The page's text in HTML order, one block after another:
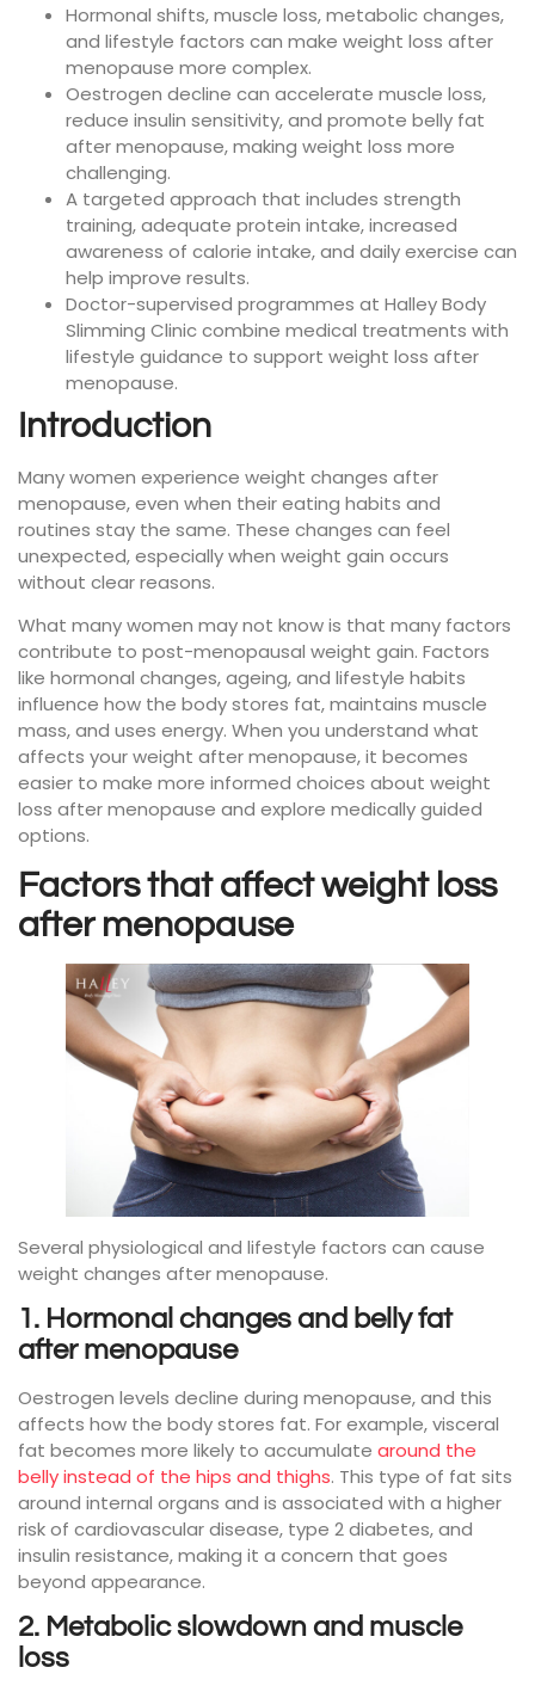
Hormonal shifts, muscle loss, metabolic changes,
and lifestyle factors can make weight loss after
menopause more complex.
Oestrogen decline can accelerate muscle loss,
reduce insulin sensitivity, and promote belly fat
after menopause, making weight loss more
challenging.
A targeted approach that includes strength
training, adequate protein intake, increased
awareness of calorie intake, and daily exercise can
help improve results.
Doctor-supervised programmes at Halley Body
Slimming Clinic combine medical treatments with
lifestyle guidance to support weight loss after
menopause.
Introduction
Many women experience weight changes after
menopause, even when their eating habits and
routines stay the same. These changes can feel
unexpected, especially when weight gain occurs
without clear reasons.
What many women may not know is that many factors
contribute to post-menopausal weight gain. Factors
like hormonal changes, ageing, and lifestyle habits
influence how the body stores fat, maintains muscle
mass, and uses energy. When you understand what
affects your weight after menopause, it becomes
easier to make more informed choices about weight
loss after menopause and explore medically guided
options.
Factors that affect weight loss
after menopause
Several physiological and lifestyle factors can cause
weight changes after menopause.
1. Hormonal changes and belly fat
after menopause
Oestrogen levels decline during menopause, and this
affects how the body stores fat. For example, visceral
fat becomes more likely to accumulate around the
belly instead of the hips and thighs. This type of fat sits
around internal organs and is associated with a higher
risk of cardiovascular disease, type 2 diabetes, and
insulin resistance, making it a concern that goes
beyond appearance.
2. Metabolic slowdown and muscle
loss